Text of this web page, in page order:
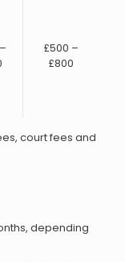
£500 –
£800
court fees and
depending